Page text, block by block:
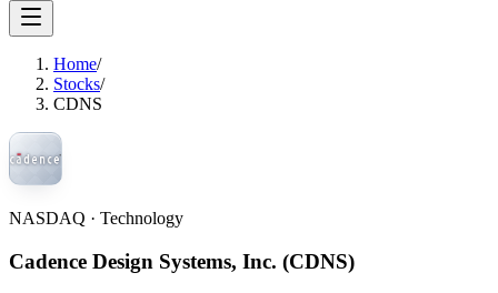
Home/
Stocks/
CDNS
NASDAQ · Technology
Cadence Design Systems, Inc. (CDNS)